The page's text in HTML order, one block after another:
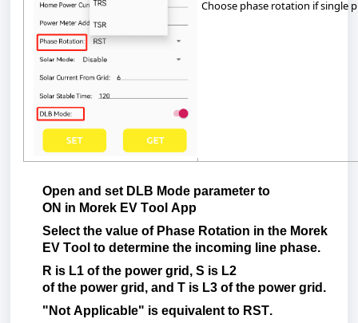
Choose phase rotation ifsingle
Open and set DLB Mode parameter to
ON in Morek EV Tool App
Select the value of Phase Rotation in the Morek
EV Tool to determine the incoming line phase.
R is L1 ofthe power grid , S is L2
ofthe power grid , and T is L3 ofthe power grid .
"Not Applicable" is equivalent to RST.